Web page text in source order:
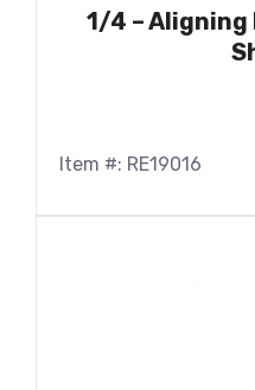
1/4 –
Item #: RE19016